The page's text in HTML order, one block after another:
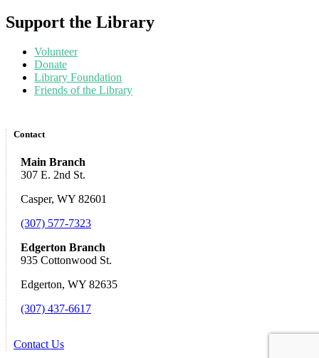
Support the Library
Volunteer
Donate
Library Foundation
Friends of the Library
Contact
Main Branch
307 E. 2nd St.
Casper, WY 82601
(307) 577-7323
Edgerton Branch
935 Cottonwood St.
Edgerton, WY 82635
(307) 437-6617
Contact Us